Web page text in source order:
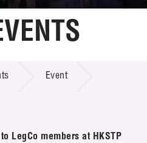
Event
LegCo members at HKSTP